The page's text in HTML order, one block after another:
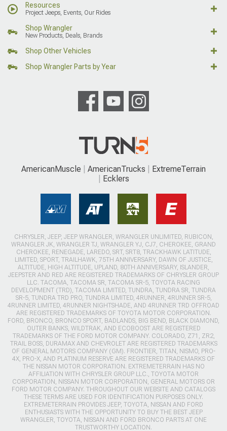
Resources
Project Jeeps, Events, Our Rides
Shop Wrangler
New Products, Deals, Brands
Shop Other Vehicles
Shop Wrangler Parts by Year
AmericanMuscle AmericanTrucks
ExtremeTerrain
Ecklers
CHRYSLER, JEEP, JEEP WRANGLER, WRANGLER UNLIMITED, RUBICON,
WRANGLER JK, WRANGLER TJ, WRANGLER YJ, CJ7, CHEROKEE, GRAND
CHEROKEE, RENEGADE, LAREDO, SRT, SRT8, TRACKHAWK LATITUDE,
LIMITED, SPORT, TRAILHAWK, 75TH ANNIVERSARY, DAWN OF JUSTICE,
ALTITUDE, HIGH ALTITUDE, UPLAND, 80TH ANNIVERSARY, ISLANDER,
JEEPSTER AND RED ARE REGISTERED TRADEMARKS OF CHRYSLER GROUP
LLC. TACOMA, TACOMA SR, TACOMA SR-5, TOYOTA RACING
DEVELOPMENT (TRD), TACOMA LIMITED, TUNDRA, TUNDRA SR, TUNDRA
SR-5, TUNDRA TRD PRO, TUNDRA LIMITED, 4RUNNER, 4RUNNER SR-5,
4RUNNER LIMITED, 4RUNNER NIGHTSHADE, AND 4RUNNER TRD OFFROAD
ARE REGISTERED TRADEMARKS OF TOYOTA MOTOR CORPORATION.
FORD, BRONCO, BRONCO SPORT, BADLANDS, BIG BEND, BLACK DIAMOND,
OUTER BANKS, WILDTRAK, AND ECOBOOST ARE REGISTERED
TRADEMARKS OF THE FORD MOTOR COMPANY. COLORADO, Z71, ZR2,
TRAIL BOSS, DURAMAX AND CHEVROLET ARE REGISTERED TRADEMARKS
OF GENERAL MOTORS COMPANY (GM). FRONTIER, TITAN, NISMO, PRO-
4X, PRO-X, AND PLATINUM RESERVE ARE REGISTERED TRADEMARKS OF
THE NISSAN MOTOR CORPORATION. EXTREMETERRAIN HAS NO
AFFILIATION WITH CHRYSLER GROUP LLC., TOYOTA MOTOR
CORPORATION, NISSAN MOTOR CORPORATION, GENERAL MOTORS OR
FORD MOTOR COMPANY. THROUGHOUT OUR WEBSITE AND CATALOGS
THESE TERMS ARE USED FOR IDENTIFICATION PURPOSES ONLY.
EXTREMETERRAIN PROVIDES JEEP, TOYOTA, NISSAN AND FORD
ENTHUSIASTS WITH THE OPPORTUNITY TO BUY THE BEST JEEP
WRANGLER, TOYOTA, NISSAN AND FORD BRONCO PARTS AT ONE
TRUSTWORTHY LOCATION.